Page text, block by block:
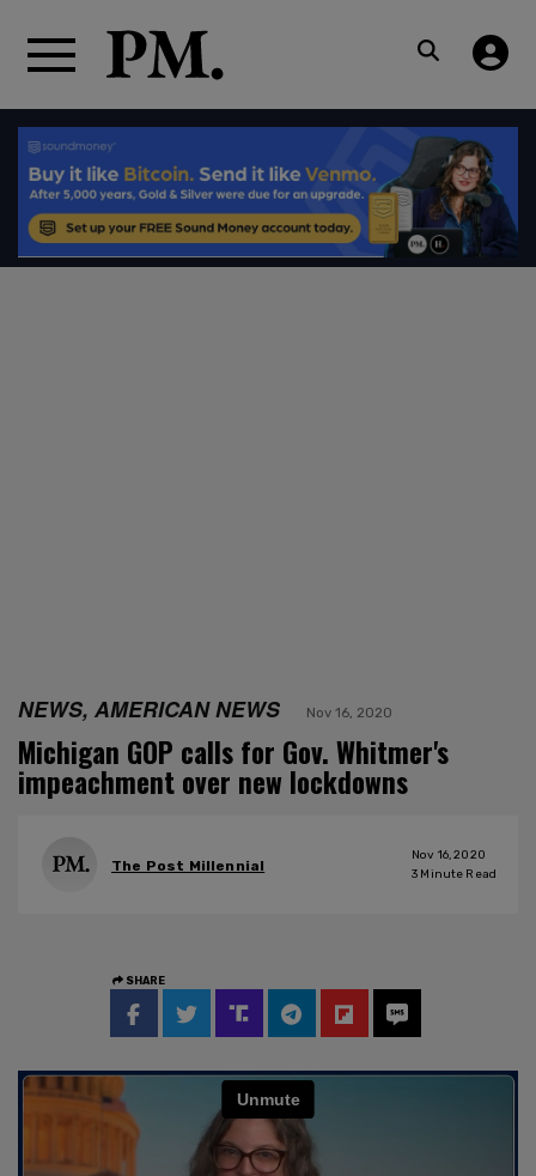
NEWS, AMERICAN NEWS Nov 16, 2020
Michigan GOP calls for Gov. Whitmer's
impeachment over new lockdowns
The Post Millennial
Nov 16, 2020
3 Minute Read
SHARE